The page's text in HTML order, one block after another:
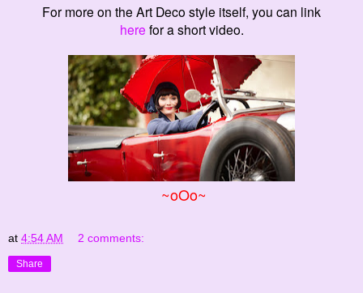
For more on the Art Deco style itself, you can link
here for a short video.
~oOo~
at 4:54 AM 2 comments:
Share